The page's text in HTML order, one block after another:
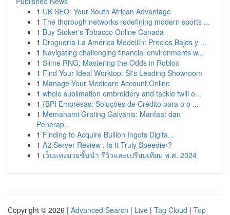
1 UK SEO: Your South African Advantage
1 The thorough networks redefining modern sports ...
1 Buy Stoker's Tobacco Online Canada
1 Droguería La América Medellín: Precios Bajos y ...
1 Navigating challenging financial environments w...
1 Slime RNG: Mastering the Odds in Roblox
1 Find Your Ideal Worktop: SI's Leading Showroom
1 Manage Your Medicare Account Online
1 whole sublimation embroidery and tackle twill o...
1 {BPI Empresas: Soluções de Crédito para o o ...
1 Memahami Grating Galvanis: Manfaat dan
Penerap...
1 Finding to Acquire Bullion Ingots Digita...
1 A2 Server Review : Is It Truly Speedier?
1 เว็บแทงมวยชั้นนำ รีวิวและเปรียบเทียบ พ.ศ. 2024
Copyright © 2026 | Advanced Search | Live | Tag Cloud | Top